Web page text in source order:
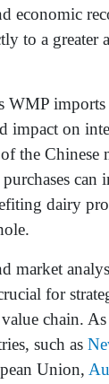
economic
to a
WMP imports
impact on
the Chinese
can
dairy
market
for
chain.
such as
Union,